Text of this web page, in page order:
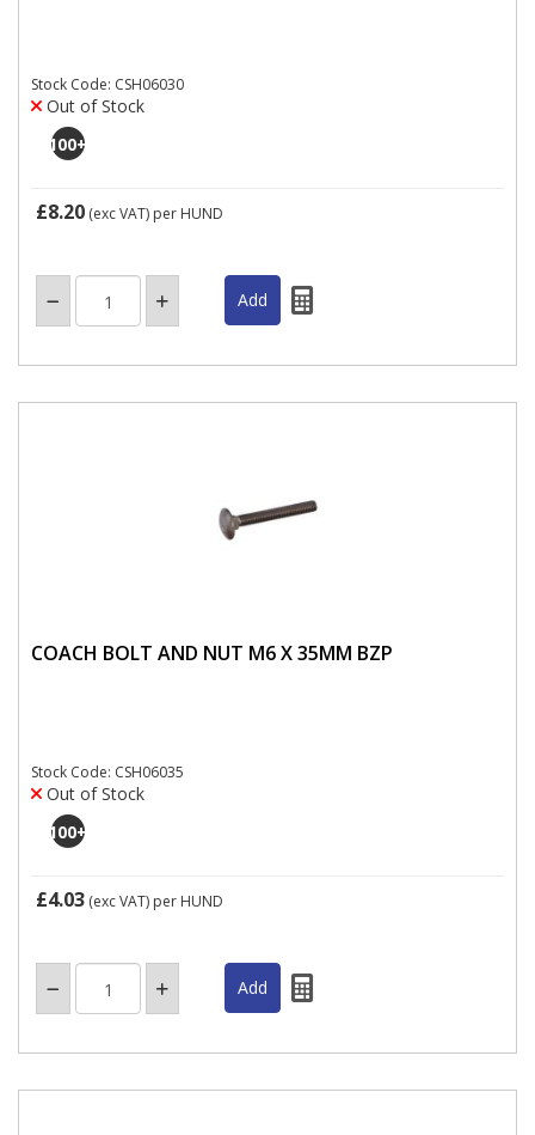
Stock Code: CSH06030
Out of Stock
100+
£8.20 (exc VAT) per HUND
COACH BOLT AND NUT M6 X 35MM BZP
Stock Code: CSH06035
Out of Stock
100+
£4.03 (exc VAT) per HUND